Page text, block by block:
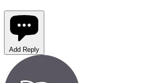
Add Reply